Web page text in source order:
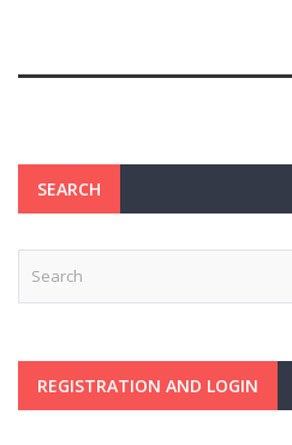
SEARCH
REGISTRATION AND LOGIN